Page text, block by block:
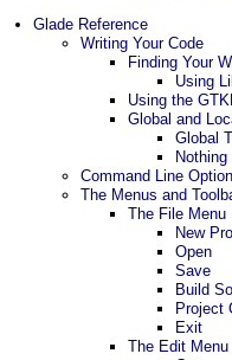
Glade Reference
Writing Your Code
Finding Your
Using
Using the
Global and
Global
Command Line
The Menus and
The File Menu
New
Open
Save
Build
Project
Exit
The Edit Menu